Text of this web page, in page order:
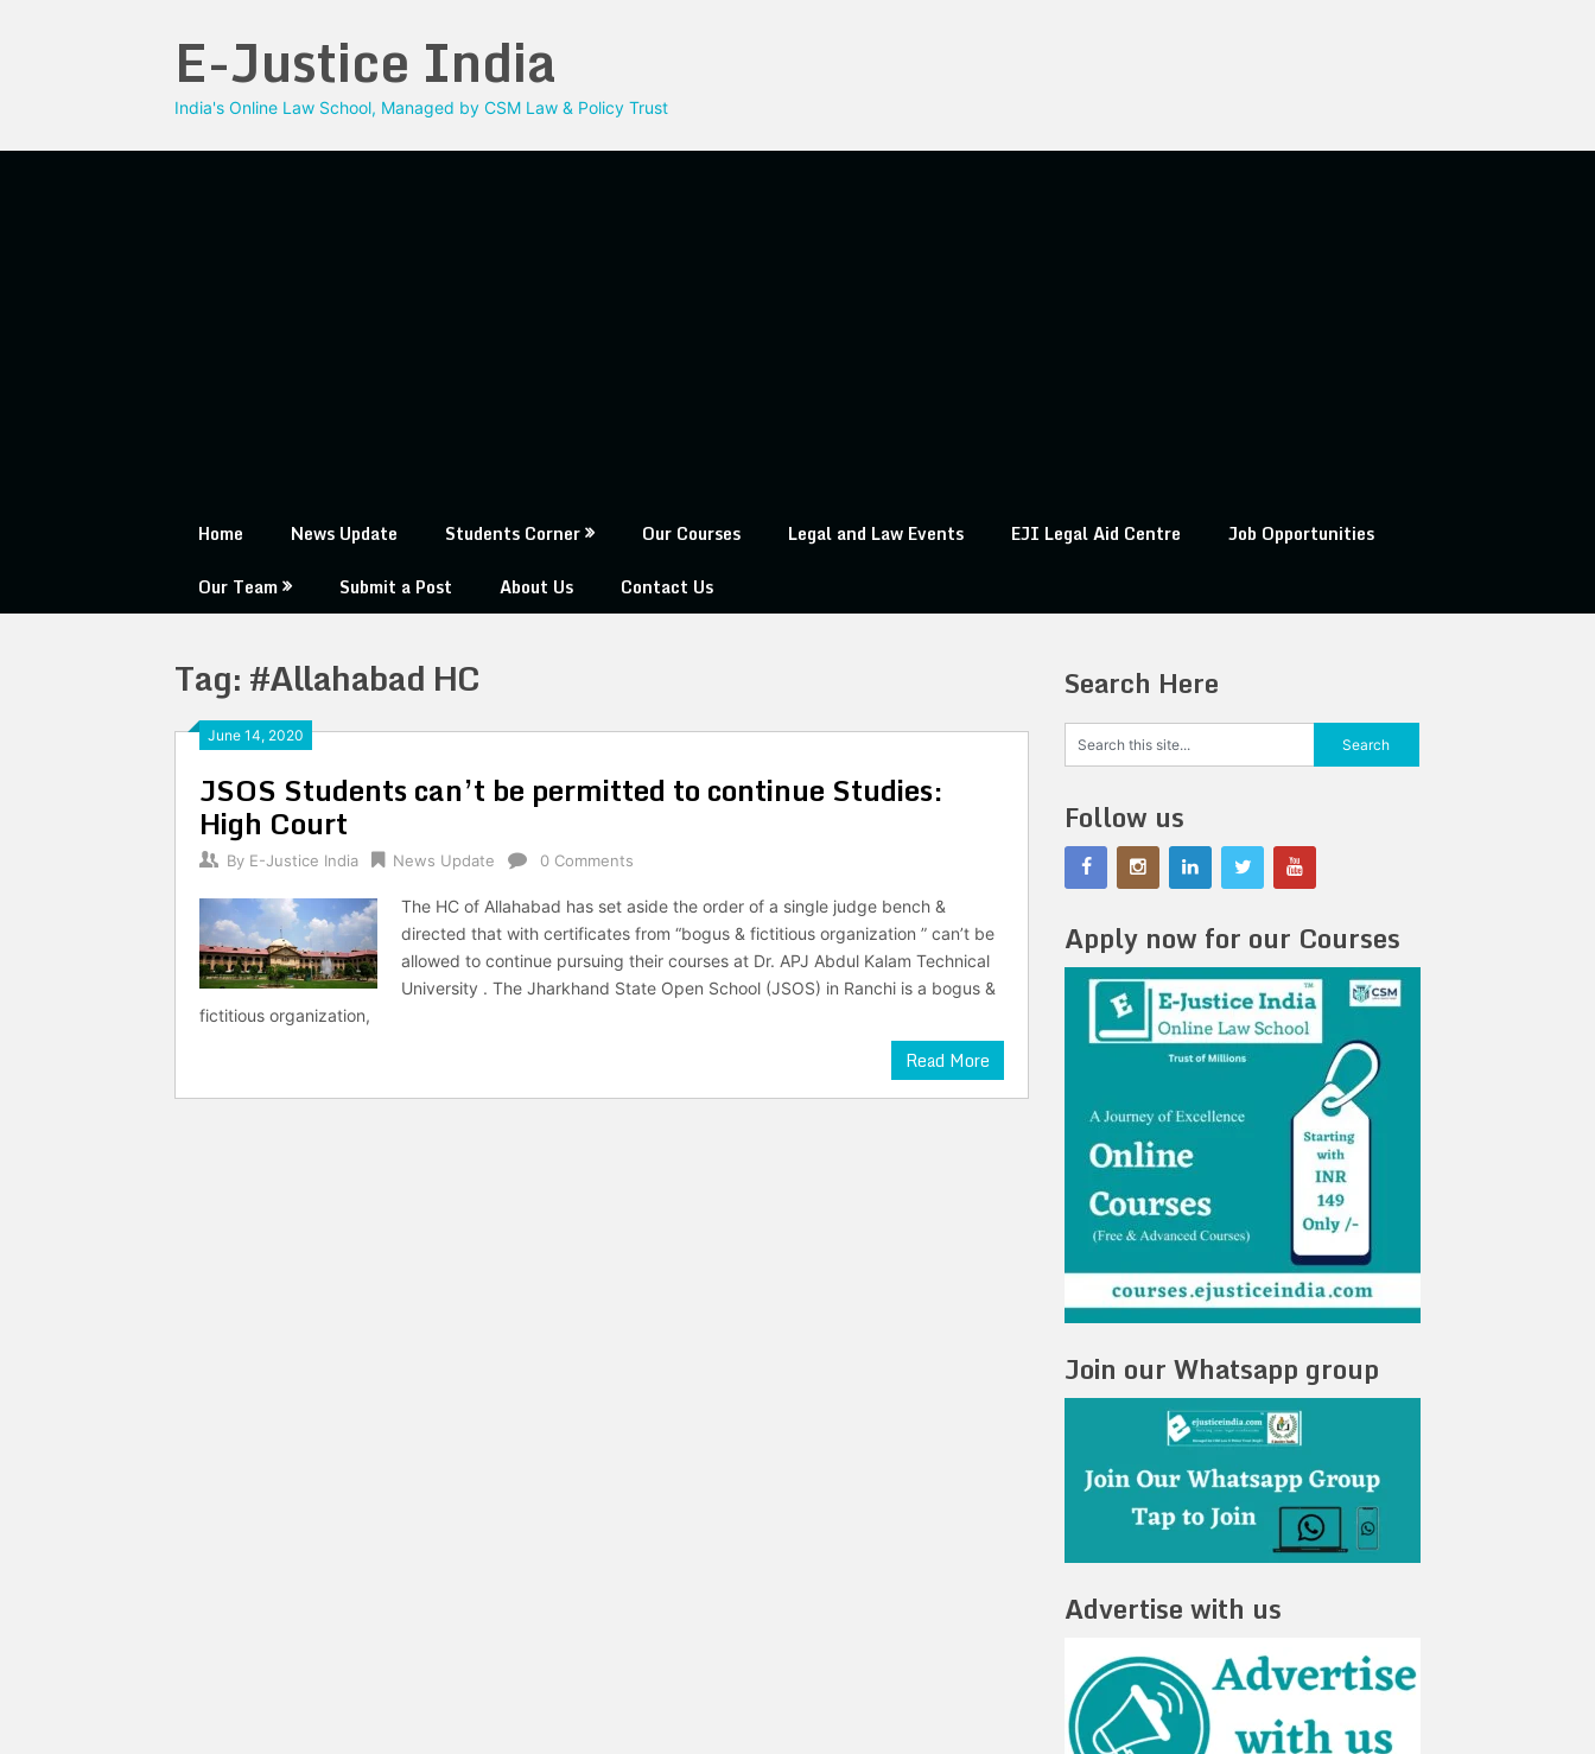
E-Justice India
India's Online Law School, Managed by CSM Law & Policy Trust
Home News Update Students Corner Our Courses Legal and Law Events EJI Legal Aid Centre
Job Opportunities
Our Team
Submit a Post About Us Contact Us
Tag:#Allahabad HC
June 14, 2020
JSOS Students can’t be permitted to continue Studies:
High Court
By E-Justice India News Update 0 Comments
The HC of Allahabad has set aside the order of a single judge bench &
directed that with certificates from “bogus & fictitious organization ” can’t be
allowed to continue pursuing their courses at Dr. APJ Abdul Kalam Technical
University . The Jharkhand State Open School (JSOS) in Ranchi is a bogus &
fictitious organization,
Read More
Search Here
Follow us
Apply now for our Courses
Join our Whatsapp group
Advertise with us